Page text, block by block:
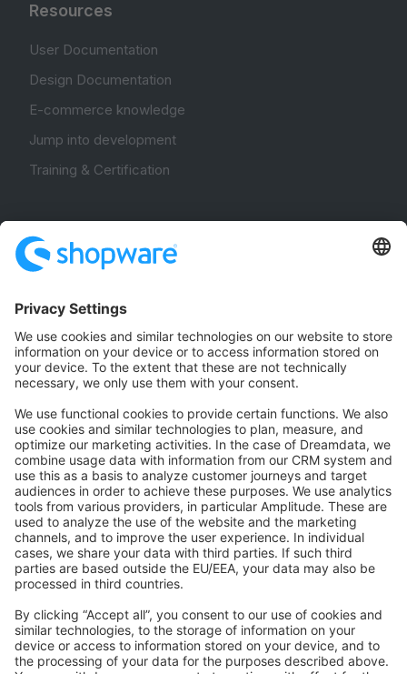
Resources
User Documentation
Design Documentation
E-commerce knowledge
Jump into development
Training & Certification
Community Hub
Forum
Community Day
Stack Overflow
Feedback & Issues
GitHub Channels
Shopware 6
Development Template
Contribute to the docs
Contribute to platform
News & Updates